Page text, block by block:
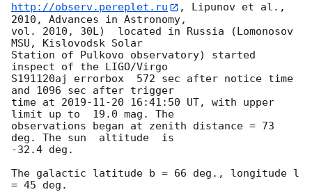
http://observ.pereplet.ru
, Lipunov et al.,
2010, Advances in Astronomy,
vol. 2010, 30L)  located in Russia (Lomonosov
MSU, Kislovodsk Solar
Station of Pulkovo observatory) started
inspect of the LIGO/Virgo
S191120aj errorbox  572 sec after notice time
and 1096 sec after trigger
time at 2019-11-20 16:41:50 UT, with upper
limit up to  19.0 mag. The
observations began at zenith distance = 73
deg. The sun  altitude  is
-32.4 deg.
The galactic latitude b = 66 deg., longitude l
= 45 deg.